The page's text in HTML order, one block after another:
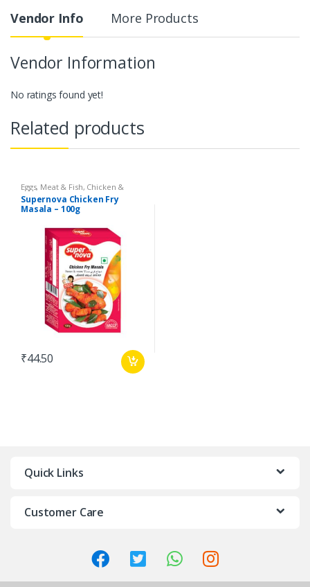
Vendor Info More Products
Vendor Information
No ratings found yet!
Related products
Eggs, Meat & Fish, Chicken &
Duck Arabian Grill & Fry
Foodgrains, Oil & Masala,Masalas
& Spices ,Supernova Food
Masalas
Supernova Chicken Fry
Masala – 100g
₹44.50
Quick Links
Customer Care